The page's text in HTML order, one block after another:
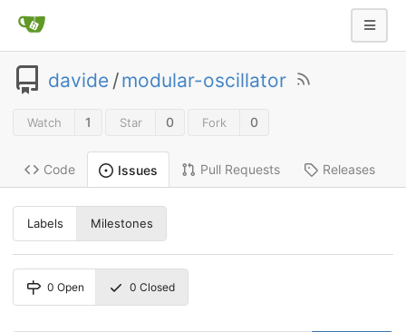
davide /modular-oscillator
Watch 1 Star 0 Fork 0
Code Issues Pull Requests Releases
Labels Milestones
0 Open 0 Closed